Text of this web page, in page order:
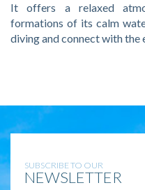
It offers a relaxed
formations of its calm
diving and connect with the
SUBSCRIBE TO OUR
NEWSLETTER